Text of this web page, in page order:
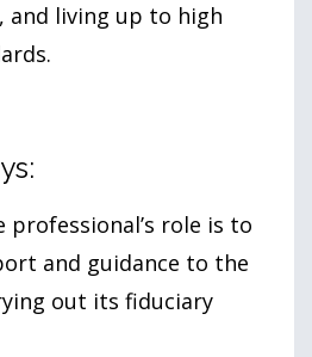
and living up to high
professional’s role is to
and guidance to the
out its fiduciary